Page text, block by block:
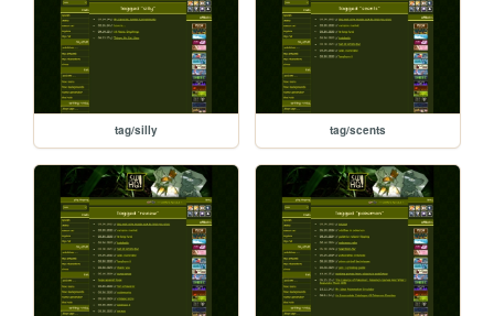
tag/silly tag/scents